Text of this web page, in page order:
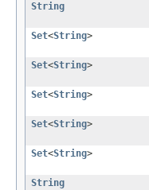
String
Set<String>
Set<String>
Set<String>
Set<String>
Set<String>
String